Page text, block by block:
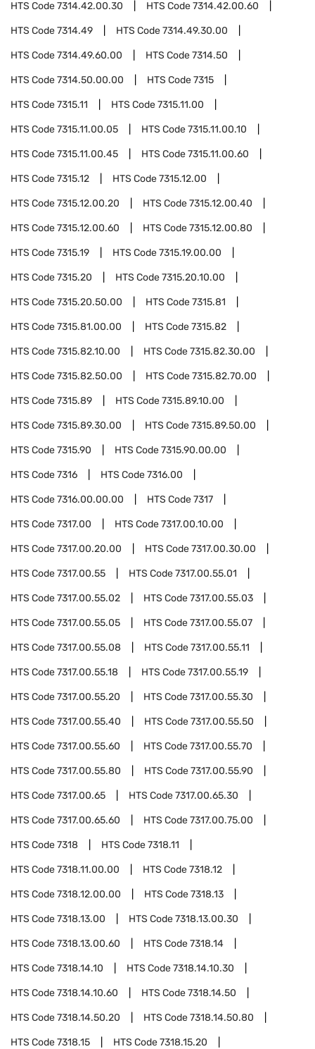
HTS Code7314.42.00.30 HTS Code7314.42.00.60
HTS Code7314.49 HTS Code7314.49.30.00
HTS Code7314.49.60.00 HTS Code7314.50
HTS Code7314.50.00.00 HTS Code7315
HTS Code7315.11 HTS Code7315.11.00
HTS Code7315.11.00.05 HTS Code7315.11.00.10
HTS Code7315.11.00.45 HTS Code7315.11.00.60
HTS Code7315.12 HTS Code7315.12.00
HTS Code7315.12.00.20 HTS Code7315.12.00.40
HTS Code7315.12.00.60 HTS Code7315.12.00.80
HTS Code7315.19 HTS Code7315.19.00.00
HTS Code7315.20 HTS Code7315.20.10.00
HTS Code7315.20.50.00 HTS Code7315.81
HTS Code7315.81.00.00 HTS Code7315.82
HTS Code7315.82.10.00 HTS Code7315.82.30.00
HTS Code7315.82.50.00 HTS Code7315.82.70.00
HTS Code7315.89 HTS Code7315.89.10.00
HTS Code7315.89.30.00 HTS Code7315.89.50.00
HTS Code7315.90 HTS Code7315.90.00.00
HTS Code7316 HTS Code7316.00
HTS Code7316.00.00.00 HTS Code7317
HTS Code7317.00 HTS Code7317.00.10.00
HTS Code7317.00.20.00 HTS Code7317.00.30.00
HTS Code7317.00.55 HTS Code7317.00.55.01
HTS Code7317.00.55.02 HTS Code7317.00.55.03
HTS Code7317.00.55.05 HTS Code7317.00.55.07
HTS Code7317.00.55.08 HTS Code7317.00.55.11
HTS Code7317.00.55.18 HTS Code7317.00.55.19
HTS Code7317.00.55.20 HTS Code7317.00.55.30
HTS Code7317.00.55.40 HTS Code7317.00.55.50
HTS Code7317.00.55.60 HTS Code7317.00.55.70
HTS Code7317.00.55.80 HTS Code7317.00.55.90
HTS Code7317.00.65 HTS Code7317.00.65.30
HTS Code7317.00.65.60 HTS Code7317.00.75.00
HTS Code7318 HTS Code7318.11
HTS Code7318.11.00.00 HTS Code7318.12
HTS Code7318.12.00.00 HTS Code7318.13
HTS Code7318.13.00 HTS Code7318.13.00.30
HTS Code7318.13.00.60 HTS Code7318.14
HTS Code7318.14.10 HTS Code7318.14.10.30
HTS Code7318.14.10.60 HTS Code7318.14.50
HTS Code7318.14.50.20 HTS Code7318.14.50.80
HTS Code7318.15 HTS Code7318.15.20